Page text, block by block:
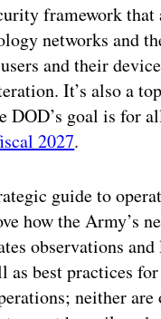
framework that
networks and
and their
It’s also a
goal is for
2027.
guide to
how the Army’s
observations
as best practices
neither